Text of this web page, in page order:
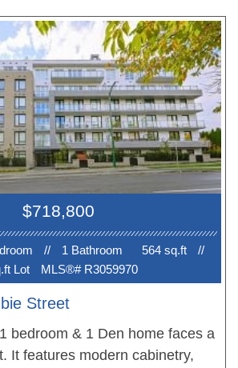
with quality finishes, hardwood
open-concept kitchen,
plus spacious basement area
gym or hobby room etc.
built with cold-formed steel
and dual water
Top school catchment:
& Sir Winston Churchill
Immersion & IB). You Could
$718,800
// 1 Bathroom 564 sq.ft
//
Lot
MLS®# R3059970
Street
bedroom & 1 Den home faces a
It features modern cabinetry,